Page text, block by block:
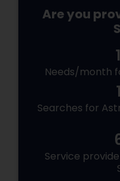
Are you
Needs/month
Searches for
Service